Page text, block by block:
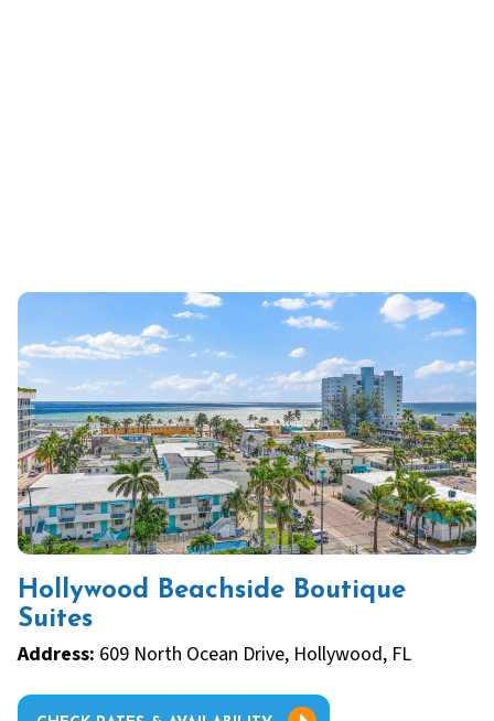
Hollywood Beachside Boutique
Suites
Address: 609 North Ocean Drive, Hollywood, FL